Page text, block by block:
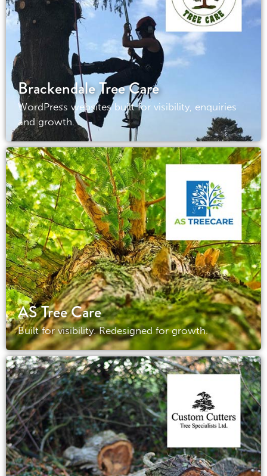
Brackendale Tree Care
WordPress websites built for visibility, enquiries
and growth.
AS Tree Care
Built for visibility. Redesigned for growth.